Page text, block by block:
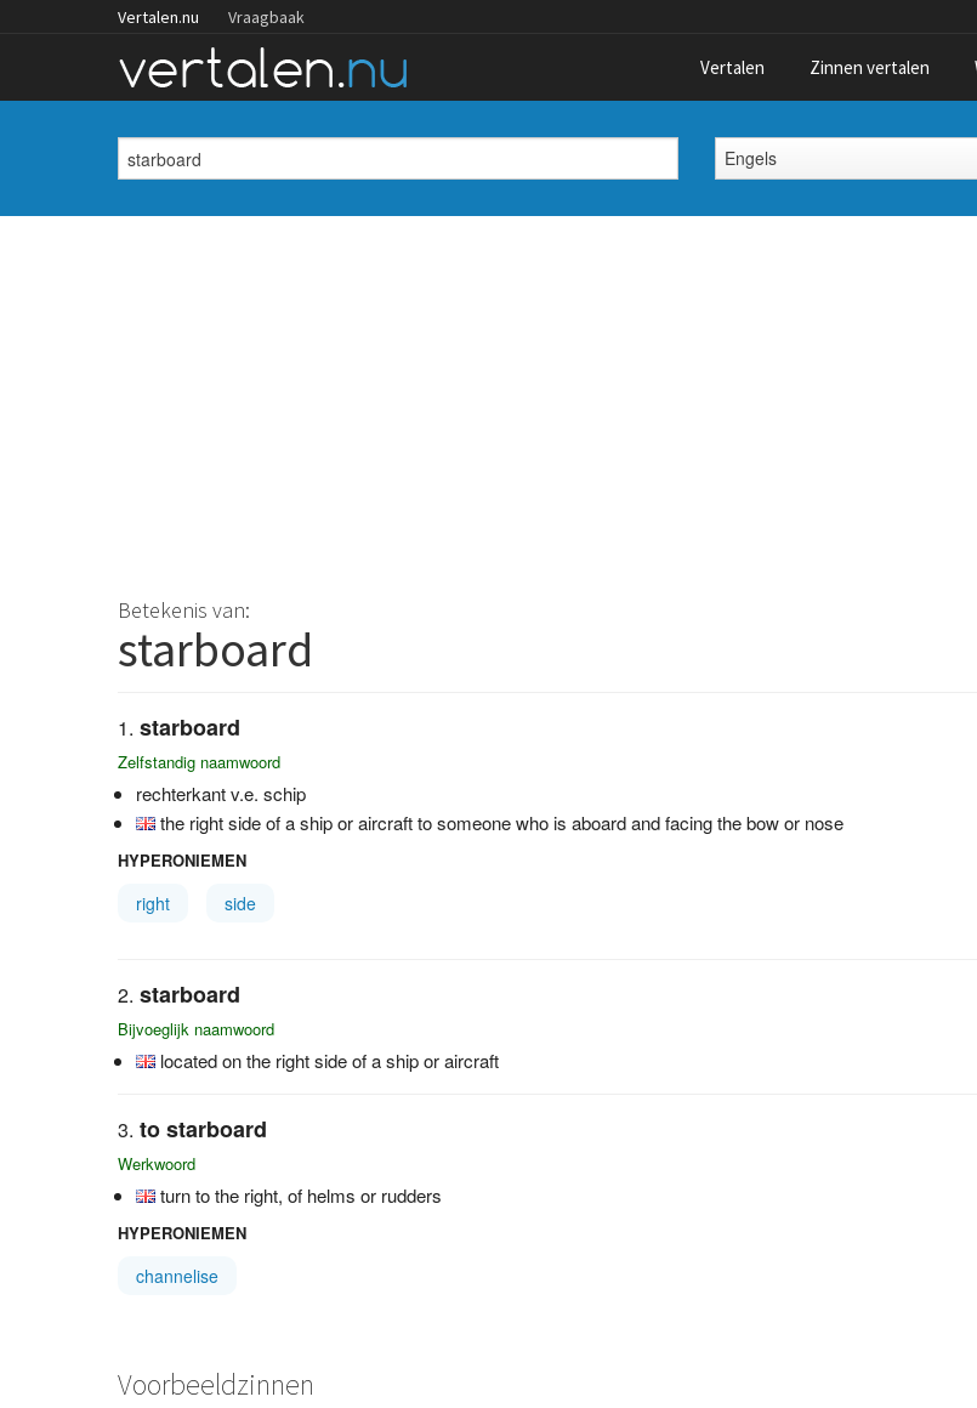
Vertalen.nu Vraagbaak
Vertalen Zinnen vertalen
Engels
Betekenis van:
starboard
starboard
Zelfstandig naamwoord
rechterkant v.e. schip
the right side of a ship or aircraft to someone who is aboard and facing the bow or nose
HYPERONIEMEN
right side
starboard
Bijvoeglijk naamwoord
located on the right side of a ship or aircraft
to starboard
Werkwoord
turn to the right, of helms or rudders
HYPERONIEMEN
channelise
Voorbeeldzinnen